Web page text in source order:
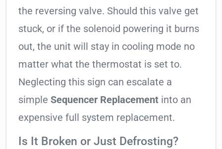
the reversing valve. Should this valve get
stuck, or if the solenoid powering it burns
out, the unit will stay in cooling mode no
matter what the thermostat is set to.
Neglecting this sign can escalate a
simple Sequencer Replacement into an
expensive full system replacement.
Is It Broken or Just Defrosting?